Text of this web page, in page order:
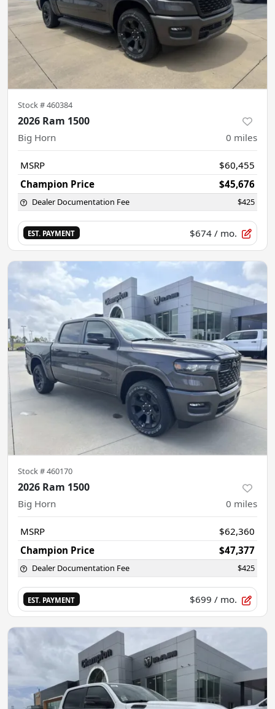
Stock #460384
2026 Ram 1500
Big Horn 0 miles
MSRP
$60,455
Champion Price
$45,676
Dealer Documentation Fee $425
EST. PAYMENT $674 / mo.
Stock #460170
2026 Ram 1500
Big Horn 0 miles
MSRP
$62,360
Champion Price
$47,377
Dealer Documentation Fee $425
EST. PAYMENT $699 / mo.